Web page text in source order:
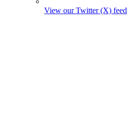
View our Twitter (X) feed